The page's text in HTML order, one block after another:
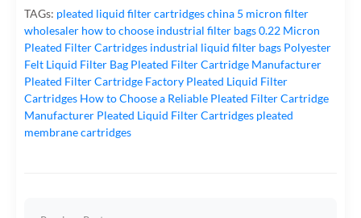
TAGs: pleated liquid filter cartridgeschina 5 micron filter
wholesaler how to choose industrial filter bags0.22 Micron
Pleated Filter Cartridges industrial liquid filter bags Polyester
Felt Liquid Filter Bag Pleated Filter Cartridge Manufacturer
Pleated Filter Cartridge Factory Pleated Liquid Filter
Cartridges How to Choose a Reliable Pleated Filter Cartridge
Manufacturer Pleated Liquid Filter Cartridges pleated
membrane cartridges